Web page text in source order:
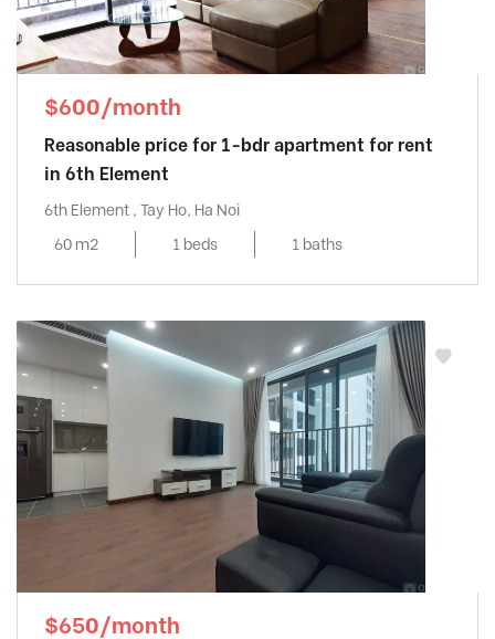
$600/month
Reasonable price for 1-bdr apartment for rent
in 6th Element
6th Element , Tay Ho, Ha Noi
60 m2
1 beds 1 baths
$650/month